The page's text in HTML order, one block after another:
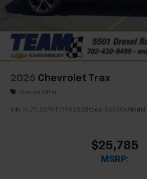
2026 Chevrolet Trax
Special Offer
VIN: KL77LGEPXTC198283Stock: 262304Model:
$25,785
MSRP: